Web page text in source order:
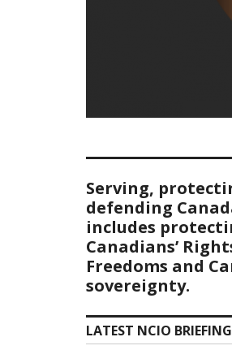
Serving,
defending
includes
Canadians’
Freedoms and
sovereignty.
LATEST NCIO